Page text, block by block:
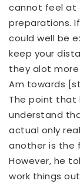
cannot feel at
preparations.
could well be
keep your
they alot more
Am towards
The point that
understand
actual only
another is the
However, he
work things